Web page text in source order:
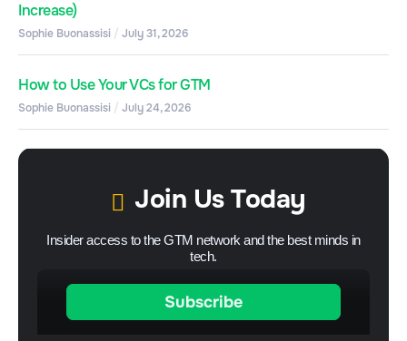
Increase)
Sophie Buonassisi July 31, 2026
How to Use Your VCs for GTM
Sophie Buonassisi July 24, 2026
Join Us Today
Insider access to the GTM network and the best minds in
tech.